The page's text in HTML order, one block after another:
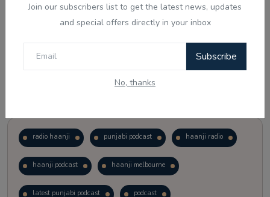
Join our subscribers list to get the latest news, updates
and special offers directly in your inbox
Subscribe
No, thanks
radio haanji punjabi podcast haanji radio
haanji podcast haanji melbourne
latest punjabi podcast podcast